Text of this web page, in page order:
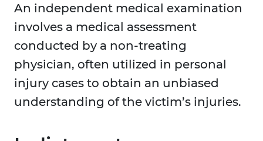
An independent medical examination
involves a medical assessment
conducted by a non-treating
physician, often utilized in personal
injury cases to obtain an unbiased
understanding of the victim’s injuries.